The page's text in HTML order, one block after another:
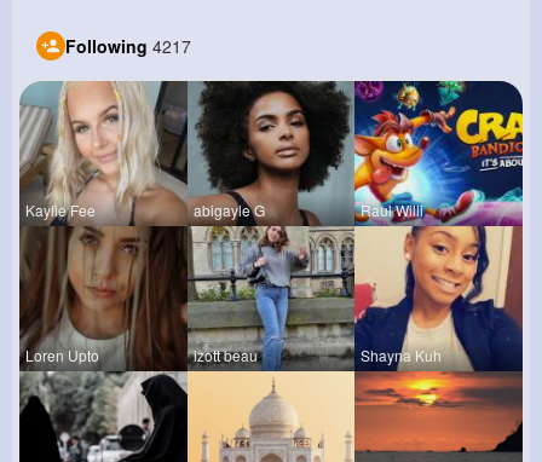
Following 4217
Kaylie Fee abigayle G Raul Willi
Loren Upto izott beau Shayna Kuh